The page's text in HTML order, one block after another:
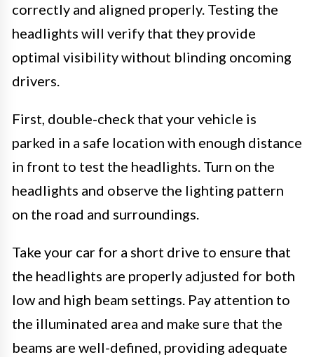
correctly and aligned properly. Testing the
headlights will verify that they provide
optimal visibility without blinding oncoming
drivers.
First, double-check that your vehicle is
parked in a safe location with enough distance
in front to test the headlights. Turn on the
headlights and observe the lighting pattern
on the road and surroundings.
Take your car for a short drive to ensure that
the headlights are properly adjusted for both
low and high beam settings. Pay attention to
the illuminated area and make sure that the
beams are well-defined, providing adequate